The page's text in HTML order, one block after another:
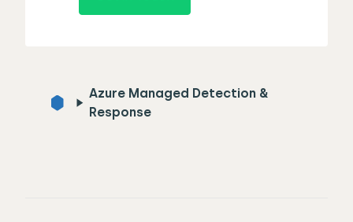
Azure Managed Detection &
Response